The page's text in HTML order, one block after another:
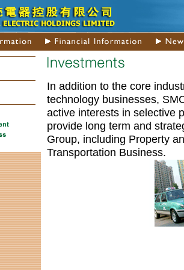
In addition to the core
technology businesses,
active interests in selective
provide long term and
Group, including Property
Transportation Business.